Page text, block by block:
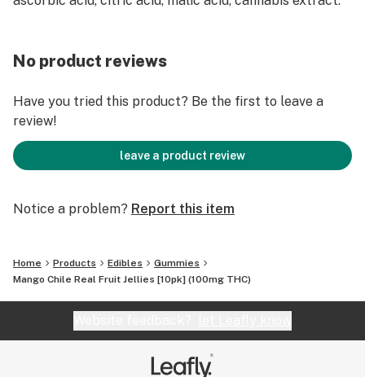
No product reviews
Have you tried this product? Be the first to leave a
review!
leave a product review
Notice a problem? Report this item
Home Products Edibles
Gummies
Mango Chile Real Fruit Jellies [10pk] (100mg THC)